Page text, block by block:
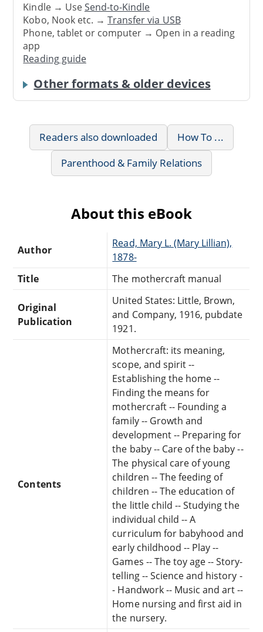
Kindle → UseSend-to-Kindle
Kobo, Nook etc. →Transfer via USB
Phone, tablet or computer → Open in a reading
app
Reading guide
Other formats & older devices
Readers also downloaded
How To ...
Parenthood & Family Relations
About this eBook
Author
Read, Mary L. (Mary Lillian),
1878-
Title
The mothercraft manual
Original
Publication
United States: Little, Brown,
and Company, 1916, pubdate
1921.
Contents
Mothercraft: its meaning,
scope, and spirit --
Establishing the home --
Finding the means for
mothercraft -- Founding a
family -- Growth and
development -- Preparing for
the baby -- Care of the baby --
The physical care of young
children -- The feeding of
children -- The education of
the little child -- Studying the
individual child -- A
curriculum for babyhood and
early childhood -- Play --
Games -- The toy age -- Story-
telling -- Science and history -
- Handwork -- Music and art --
Home nursing and first aid in
the nursery.